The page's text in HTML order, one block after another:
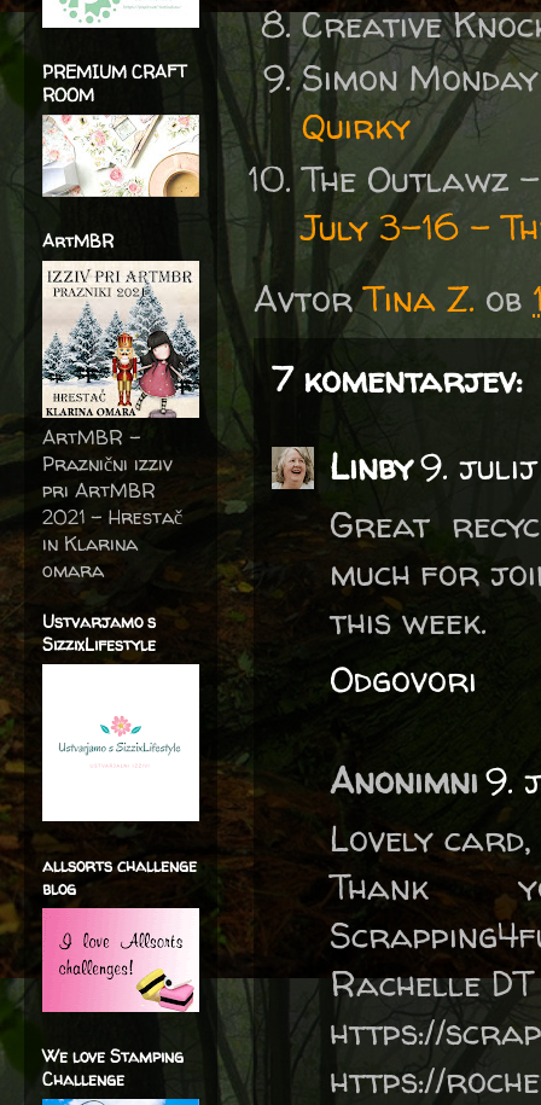
Creative
Simon
Quirky
The Outlawz
July 3-16 -
AvtorTina Z. ob
7 komentarjev:
Linby9. julij
Great
much for
this week.
Odgovori
Anonimni9.
Lovely
Rachelle DT
https://
https://
PREMIUM CRAFT
ROOM
ArtMBR
ArtMBR -
Praznični izziv
pri ArtMBR
2021 – Hrestač
in Klarina
omara
Ustvarjamo s
SizzixLifestyle
allsorts challenge
blog
We love Stamping
Challenge